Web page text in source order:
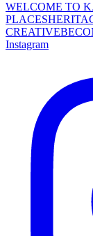
WELCOME TO
PLACES
CREATIVE
Instagram